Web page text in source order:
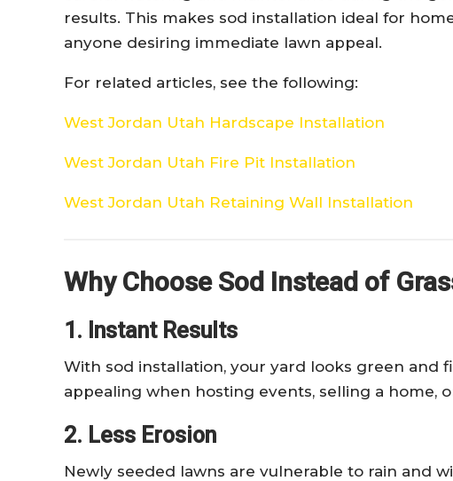
results. This makes sod installation ideal for
anyone desiring immediate lawn appeal.
For related articles, see the following:
West Jordan Utah Hardscape Installation
West Jordan Utah Fire Pit Installation
West Jordan Utah Retaining Wall Installation
Why Choose Sod Instead of
1. Instant Results
With sod installation, your yard looks green and
appealing when hosting events, selling a home,
2. Less Erosion
Newly seeded lawns are vulnerable to rain and